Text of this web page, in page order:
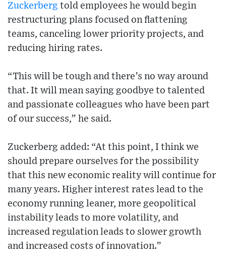
Zuckerberg told employees he would begin
restructuring plans focused on flattening
teams, canceling lower priority projects, and
reducing hiring rates.
“This will be tough and there’s no way around
that. It will mean saying goodbye to talented
and passionate colleagues who have been part
of our success,” he said.
Zuckerberg added: “At this point, I think we
should prepare ourselves for the possibility
that this new economic reality will continue for
many years. Higher interest rates lead to the
economy running leaner, more geopolitical
instability leads to more volatility, and
increased regulation leads to slower growth
and increased costs of innovation.”